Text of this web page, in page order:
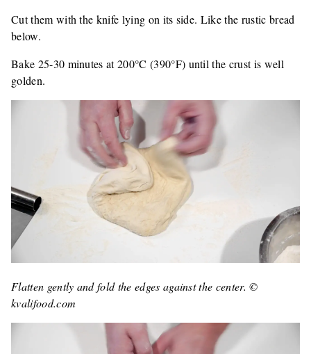
Cut them with the knife lying on its side. Like the rustic bread
below.
Bake 25-30 minutes at 200°C (390°F) until the crust is well
golden.
Flatten gently and fold the edges against the center. ©
kvalifood.com